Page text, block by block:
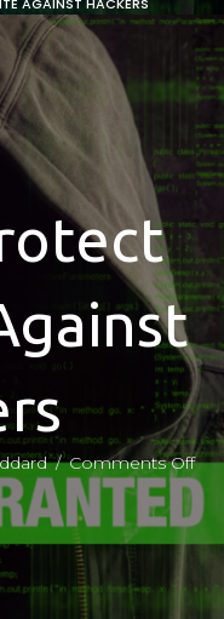
/Comments Offon
to
Site